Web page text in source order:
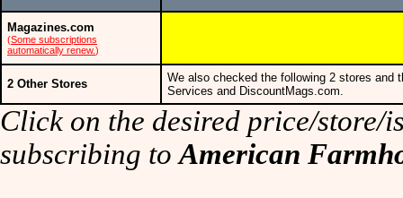
Magazines.com
(Some subscriptions
automatically renew.)
2 Other Stores
We also checked the following 2 stores and
Services and DiscountMags.com.
Click on the desired price/store/
subscribing toAmerican